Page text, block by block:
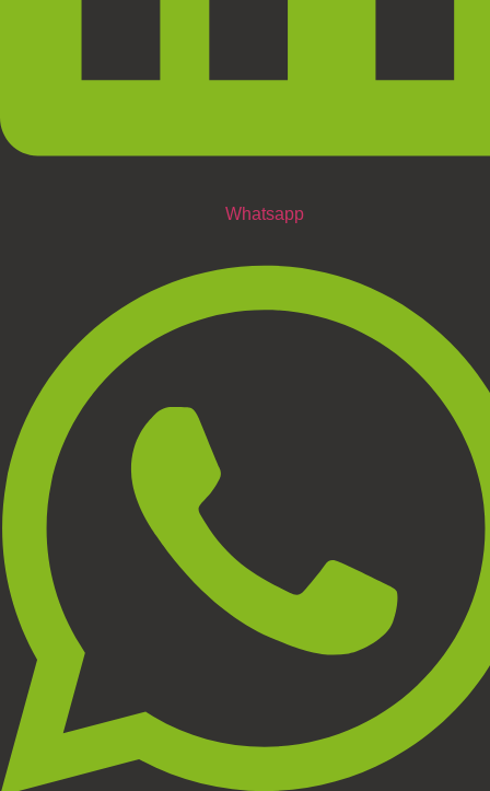
Whatsapp